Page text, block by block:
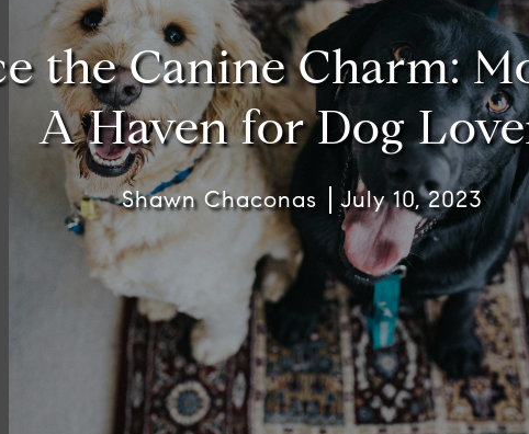
the Canine Charm:
A Haven for Dog
Shawn Chaconas July 10, 2023